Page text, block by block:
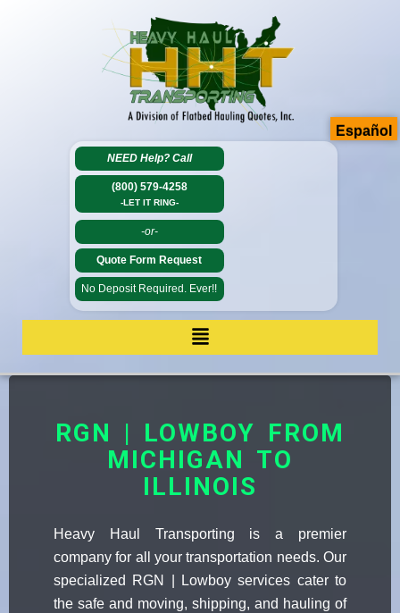
NEED Help? Call
(800) 579-4258
-LET IT RING-
-or-
Quote Form Request
No Deposit Required. Ever!!
RGN | LOWBOY FROM
MICHIGAN TO
ILLINOIS
Heavy Haul Transporting is a premier
company for all your transportation needs. Our
specialized RGN | Lowboy services cater to
the safe and moving, shipping, and hauling of
Español